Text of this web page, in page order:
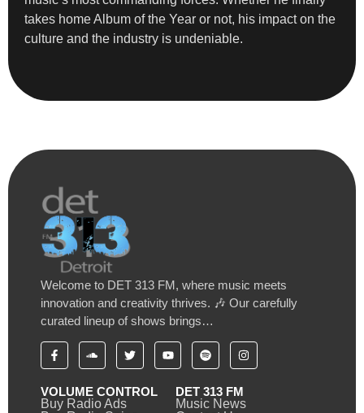
takes home Album of the Year or not, his impact on the
culture and the industry is undeniable.
Welcome to DET 313 FM, where music meets
innovation and creativity thrives. 🎶 Our carefully
curated lineup of shows brings…
VOLUME CONTROL
Buy Radio Ads
DET 313 FM
Music News